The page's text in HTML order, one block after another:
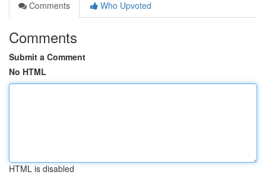
Comments
Who Upvoted
Comments
Submit a Comment
No HTML
HTML is disabled